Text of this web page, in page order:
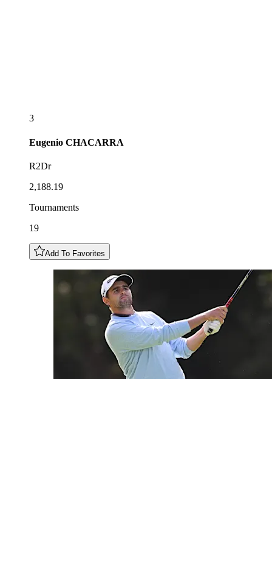
3
Eugenio CHACARRA
R2Dr
2,188.19
Tournaments
19
Add To Favorites